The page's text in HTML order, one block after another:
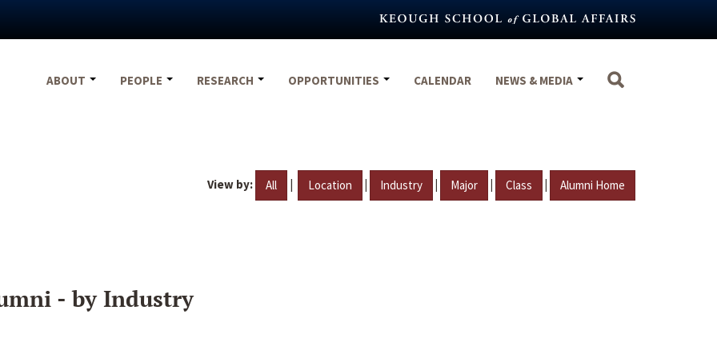
ABOUT
PEOPLE RESEARCH OPPORTUNITIES CALENDAR NEWS & MEDIA
View by: All | Location | Industry | Major | Class | Alumni Home
- by Industry